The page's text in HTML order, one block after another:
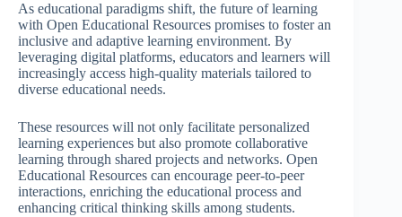
As educational paradigms shift, the future of learning
with Open Educational Resources promises to foster an
inclusive and adaptive learning environment. By
leveraging digital platforms, educators and learners will
increasingly access high-quality materials tailored to
diverse educational needs.
These resources will not only facilitate personalized
learning experiences but also promote collaborative
learning through shared projects and networks. Open
Educational Resources can encourage peer-to-peer
interactions, enriching the educational process and
enhancing critical thinking skills among students.